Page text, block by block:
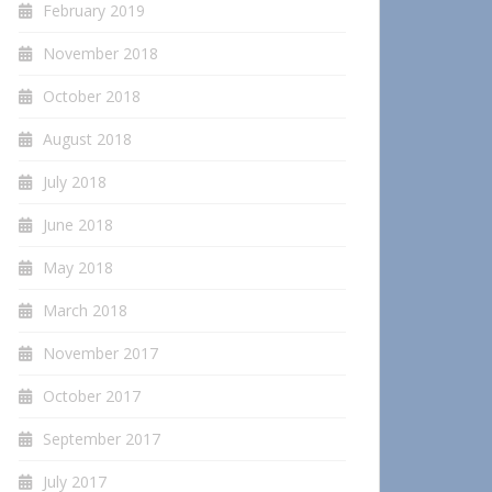
February 2019
November 2018
October 2018
August 2018
July 2018
June 2018
May 2018
March 2018
November 2017
October 2017
September 2017
July 2017